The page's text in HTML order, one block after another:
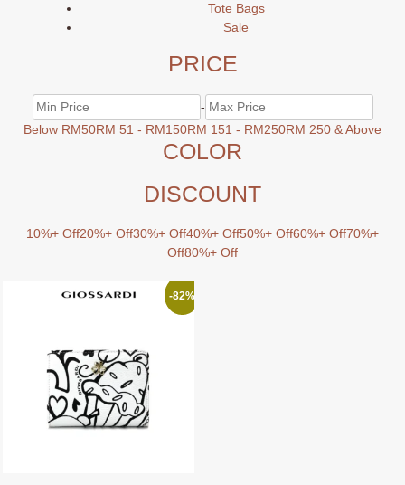
Tote Bags
Sale
PRICE
-
Below RM50RM 51 - RM150RM 151 - RM250RM 250 & Above
COLOR
DISCOUNT
10%+ Off20%+ Off30%+ Off40%+ Off50%+ Off60%+ Off70%+
Off80%+ Off
-82%